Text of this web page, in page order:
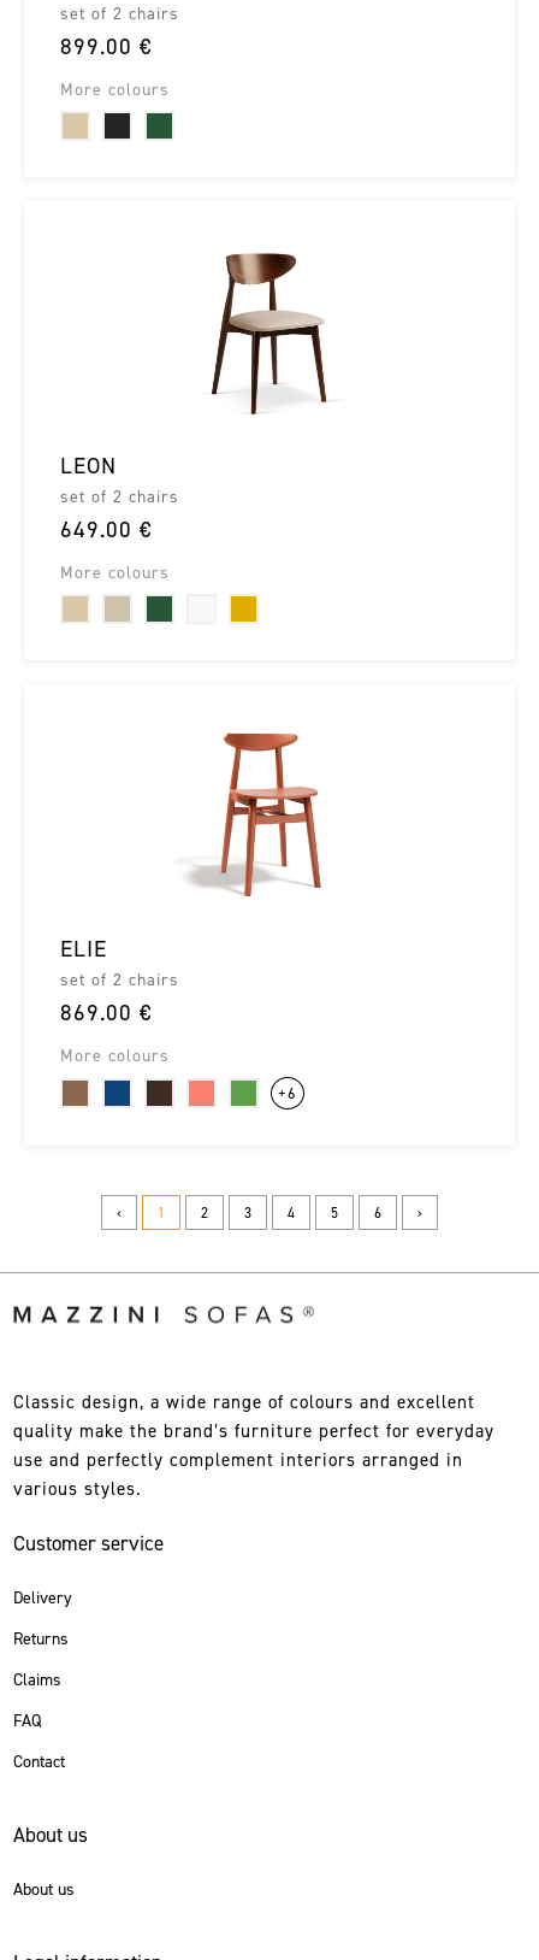
set of 2 chairs
899.00 €
More colours
LEON
set of 2 chairs
649.00 €
More colours
ELIE
set of 2 chairs
869.00 €
More colours
+6
‹ 1 2 3 4 5 6 ›
Classic design, a wide range of colours and excellent
quality make the brand’s furniture perfect for everyday
use and perfectly complement interiors arranged in
various styles.
Customer service
Delivery
Returns
Claims
FAQ
Contact
About us
About us